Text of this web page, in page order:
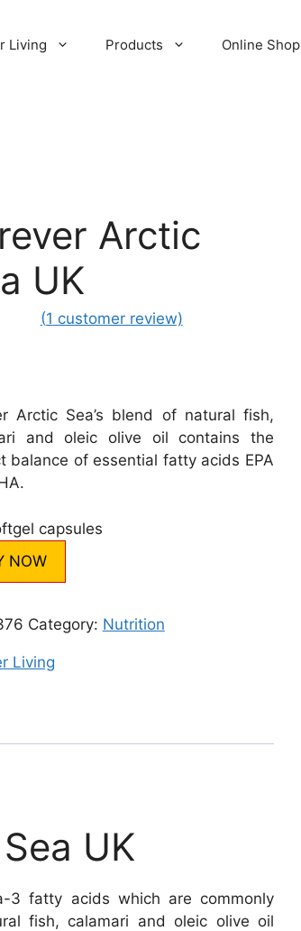
Living Products Online Shop
Arctic
UK
(1 customer review)
Arctic Sea’s blend of natural fish,
and oleic olive oil contains the
balance of essential fatty acids EPA
capsules
NOW
Category: Nutrition
Living
UK
3 fatty acids which are commonly
fish, calamari and oleic olive oil